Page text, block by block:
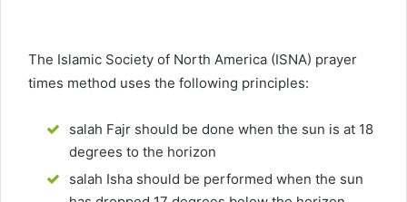
The Islamic Society of North America (ISNA) prayer
times method uses the following principles:
salah Fajr should be done when the sun is at 18
degrees to the horizon
salah Isha should be performed when the sun